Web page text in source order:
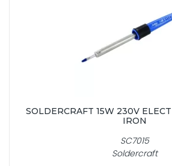
SOLDERCRAFT 15W 230V
IRON
SC7015
Soldercraft